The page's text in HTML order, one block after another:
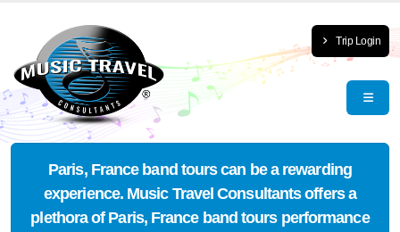
Trip Login
Paris, France band tours can be a rewarding
experience. Music Travel Consultants offers a
plethora of Paris, France band tours performance